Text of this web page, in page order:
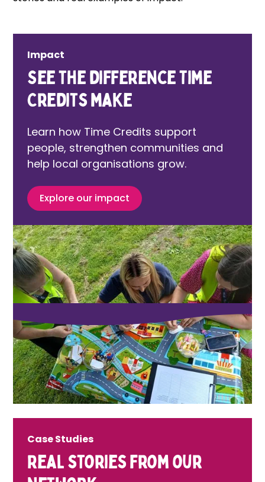
Impact
See the difference Time
Credits make
Learn how Time Credits support
people, strengthen communities and
help local organisations grow.
Explore our impact
Case Studies
Real stories from our